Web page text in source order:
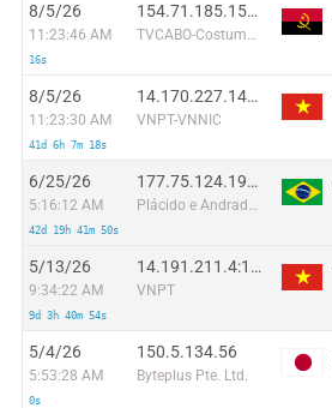
8/5/26
11:23:46 AM
16s
154.71.185.158:44930
TVCABO-Costumers
8/5/26
11:23:30 AM
41d 6h 7m 18s
14.170.227.144:44839
VNPT-VNNIC
6/25/26
5:16:12 AM
42d 19h 41m 50s
177.75.124.193:12236
Plácido e Andrade LTDA
5/13/26
9:34:22 AM
9d 3h 40m 54s
14.191.211.4:19420
VNPT
5/4/26
5:53:28 AM
0s
150.5.134.56
Byteplus Pte. Ltd.